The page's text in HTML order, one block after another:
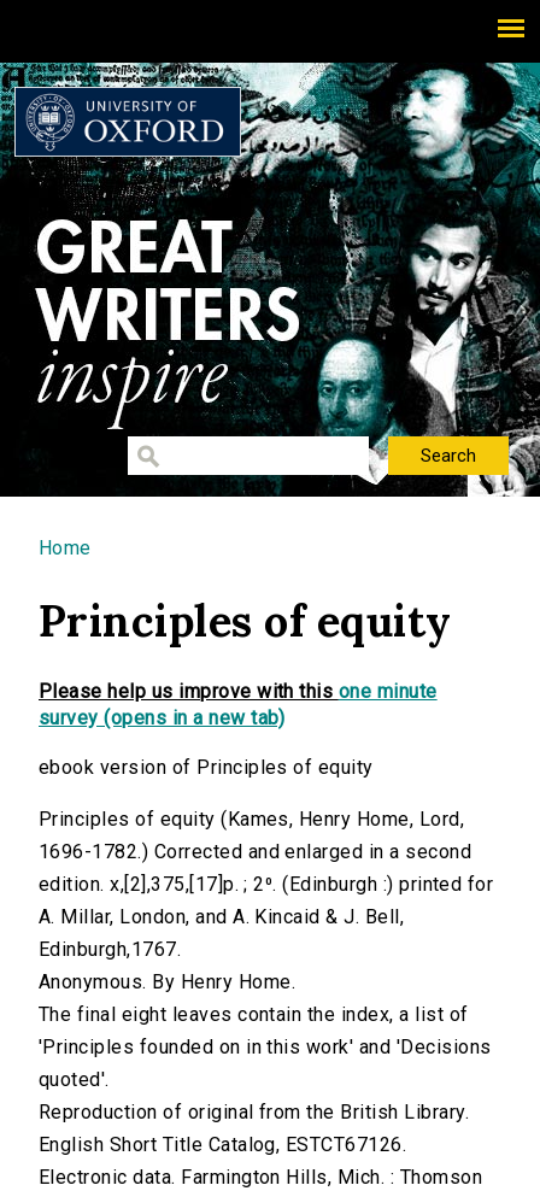
You are here
Home
Principles of equity
Please help us improve with this one minute
survey (opens in a new tab)
ebook version of Principles of equity
Principles of equity (Kames, Henry Home, Lord,
1696-1782.) Corrected and enlarged in a second
edition. x,[2],375,[17]p. ; 2⁰. (Edinburgh :) printed for
A. Millar, London, and A. Kincaid & J. Bell,
Edinburgh,1767.
Anonymous. By Henry Home.
The final eight leaves contain the index, a list of
'Principles founded on in this work' and 'Decisions
quoted'.
Reproduction of original from the British Library.
English Short Title Catalog, ESTCT67126.
Electronic data. Farmington Hills, Mich. : Thomson